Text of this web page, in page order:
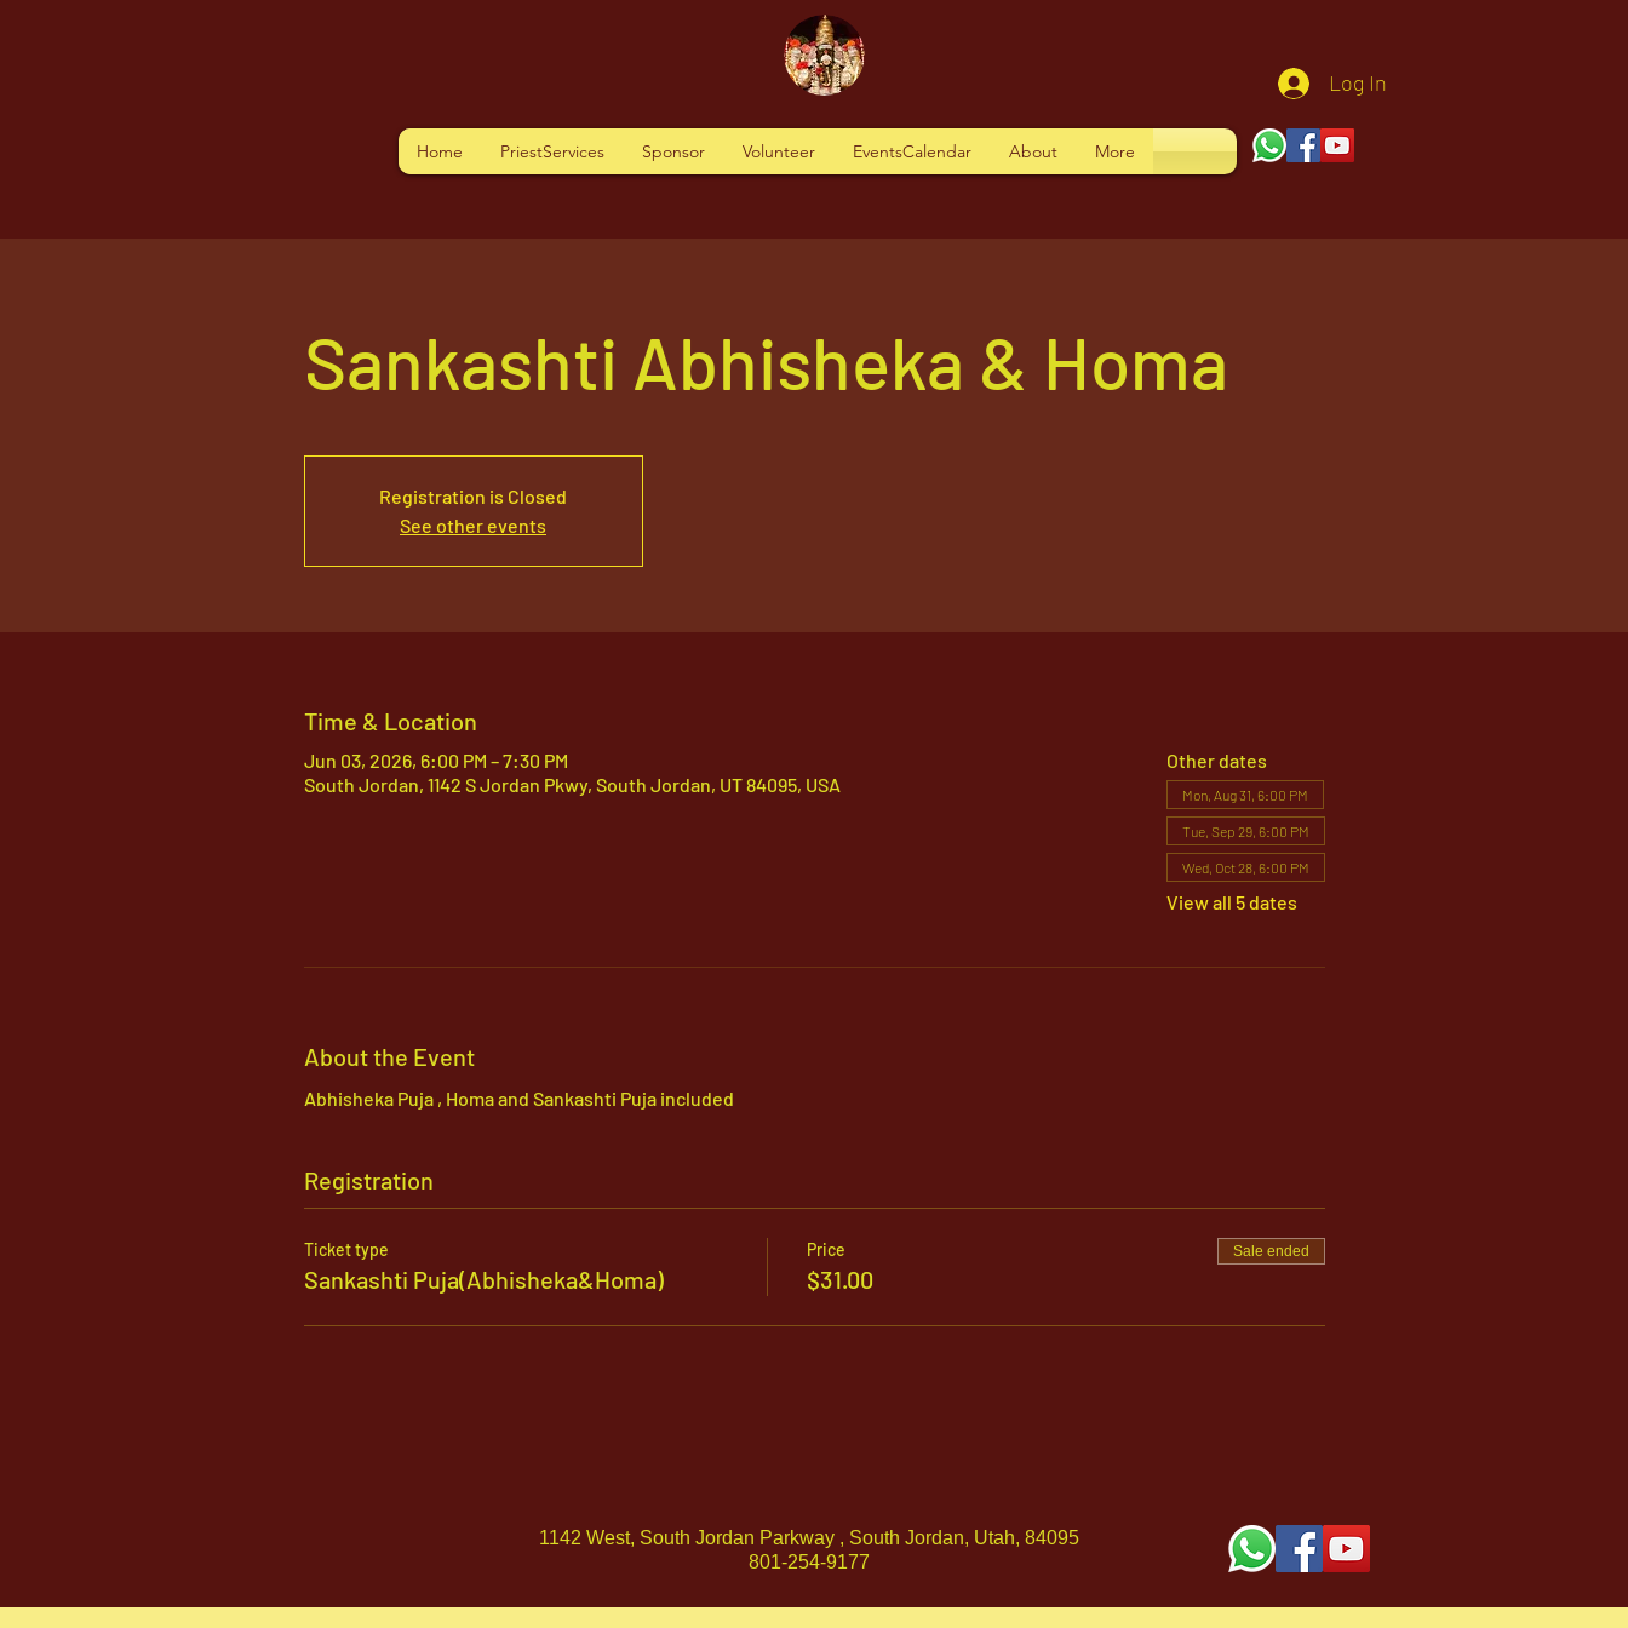
Log In
Home PriestServices Sponsor Volunteer EventsCalendar About More
Sankashti Abhisheka & Homa
Registration is Closed
See other events
Time & Location
Jun 03, 2026, 6:00 PM – 7:30 PM
South Jordan, 1142 S Jordan Pkwy, South Jordan, UT 84095, USA
Other dates
Mon, Aug 31, 6:00 PM
Tue, Sep 29, 6:00 PM
Wed, Oct 28, 6:00 PM
View all 5 dates
About the Event
Abhisheka Puja , Homa and Sankashti Puja included
Registration
Ticket type
Sankashti Puja(Abhisheka&Homa)
Price
$31.00
Sale ended
1142 West, South Jordan Parkway , South Jordan, Utah, 84095
801-254-9177